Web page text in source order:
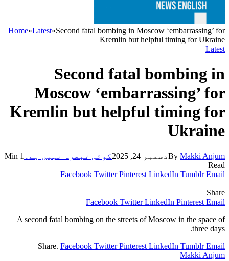
Home»Latest»Second fatal bombing in Moscow ‘embarrassing’ for
Kremlin but helpful timing for Ukraine
Latest
Second fatal bombing in
Moscow ‘embarrassing’ for
Kremlin but helpful timing for
Ukraine
By Makki Anjum دسمبر 24, 2025 کوئی تبصرہ نہیں ہے۔
1 Min
Read
Facebook Twitter Pinterest LinkedIn Tumblr Email
Share
Facebook Twitter LinkedIn Pinterest Email
A second fatal bombing on the streets of Moscow in the space of
three days.
Share. Facebook Twitter Pinterest LinkedIn Tumblr Email
Makki Anjum